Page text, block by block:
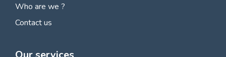
Who are we ?
Contact us